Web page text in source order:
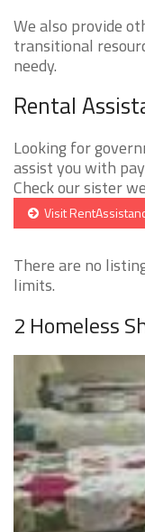
We also provide
transitional
needy.
Rental
Looking for
assist you with
Check our sister
Visit
There are no
limits.
2 Homeless